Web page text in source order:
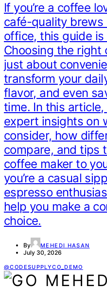
If you’re a coffee
café-quality brews
office, this guide
Choosing the right
just about
transform your
flavor, and even
time. In this article,
expert insights on
consider, how
compare, and tips
coffee maker to
you’re a casual
espresso
help you make a
choice.
By MEHEDI HASAN
July 30, 2026
@CODESUPPLYCO_DEMO